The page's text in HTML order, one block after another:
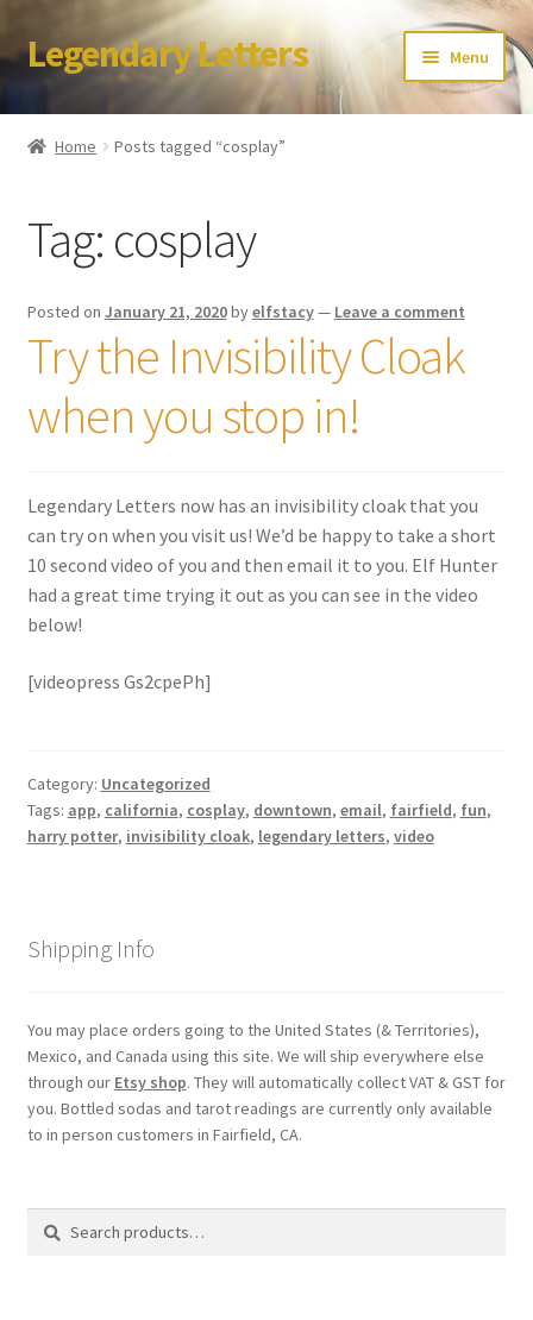
Skip
to
Skip
to
Legendary Letters Menu
Home
Terms & Conditions
Account
Audio
Blog
Checkout
Coupons
FAQ
Holiday Letters FAQ
Login
My account
Password Reset
Home Posts tagged “cosplay”
Tag: cosplay
Posted on January 21, 2020byelfstacy— Leave a comment
Try the Invisibility Cloak
when you stop in!
Legendary Letters now has an invisibility cloak that you
can try on when you visit us! We’d be happy to take a short
10 second video of you and then email it to you. Elf Hunter
had a great time trying it out as you can see in the video
below!
[videopress Gs2cpePh]
Category: Uncategorized
Tags: app, california, cosplay, downtown, email, fairfield, fun,
harry potter, invisibility cloak, legendary letters, video
Shipping Info
You may place orders going to the United States (& Territories),
Mexico, and Canada using this site. We will ship everywhere else
through our Etsy shop. They will automatically collect VAT & GST for
you. Bottled sodas and tarot readings are currently only available
to in person customers in Fairfield, CA.
Search
Search